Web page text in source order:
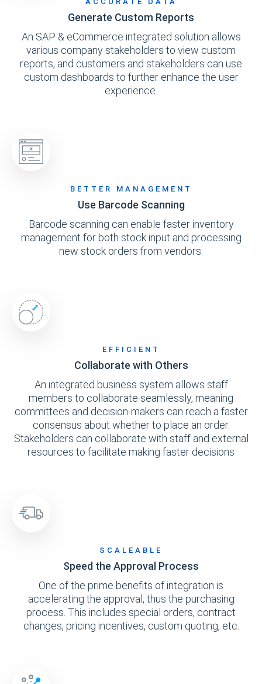
Generate Custom Reports
An SAP & eCommerce integrated solution allows
various company stakeholders to view custom
reports, and customers and stakeholders can use
custom dashboards to further enhance the user
experience.
BETTER MANAGEMENT
Use Barcode Scanning
Barcode scanning can enable faster inventory
management for both stock input and processing
new stock orders from vendors.
EFFICIENT
Collaborate with Others
An integrated business system allows staff
members to collaborate seamlessly, meaning
committees and decision-makers can reach a faster
consensus about whether to place an order.
Stakeholders can collaborate with staff and external
resources to facilitate making faster decisions
SCALEABLE
Speed the Approval Process
One of the prime benefits of integration is
accelerating the approval, thus the purchasing
process. This includes special orders, contract
changes, pricing incentives, custom quoting, etc.